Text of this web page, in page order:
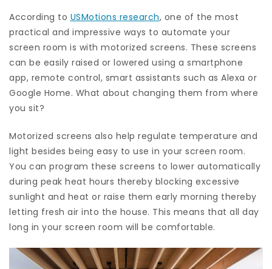
According to USMotions research, one of the most
practical and impressive ways to automate your
screen room is with motorized screens. These screens
can be easily raised or lowered using a smartphone
app, remote control, smart assistants such as Alexa or
Google Home. What about changing them from where
you sit?
Motorized screens also help regulate temperature and
light besides being easy to use in your screen room.
You can program these screens to lower automatically
during peak heat hours thereby blocking excessive
sunlight and heat or raise them early morning thereby
letting fresh air into the house. This means that all day
long in your screen room will be comfortable.